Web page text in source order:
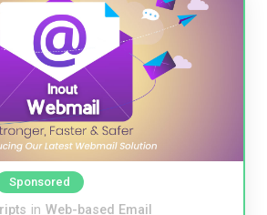
Sponsored
in Web-based Email